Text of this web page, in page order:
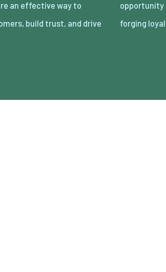
an effective way to
build trust, and drive
quality while
forging